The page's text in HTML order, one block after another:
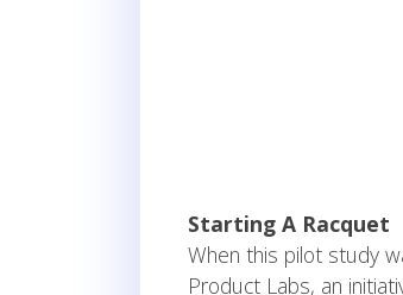
Starting A Racquet
When this pilot study
Product Labs, an